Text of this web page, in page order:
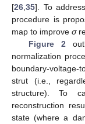
[26 35]. To
procedure is
map to improve σ
Figure 2
normalization
boundary-voltage-
strut (i.e.,
structure). To
reconstruction
state (where a